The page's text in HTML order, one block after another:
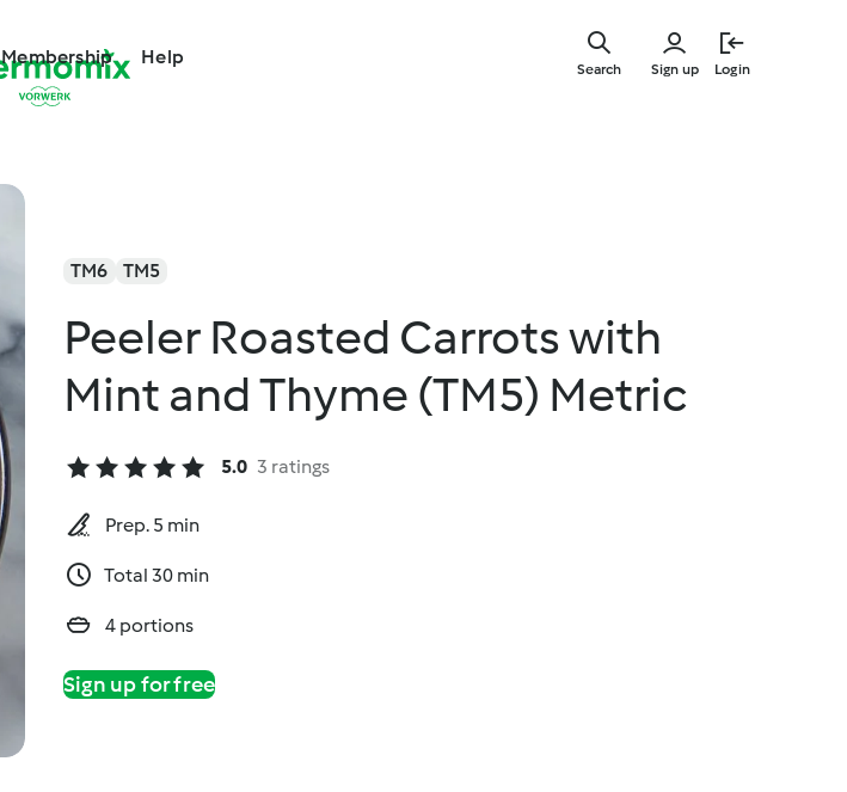
Membership Help
Sign up Login
Search
TM6 TM5
Peeler Roasted Carrots with
Mint and Thyme (TM5) Metric
5.0 3 ratings
Prep. 5 min
Total 30 min
4 portions
Sign up for free